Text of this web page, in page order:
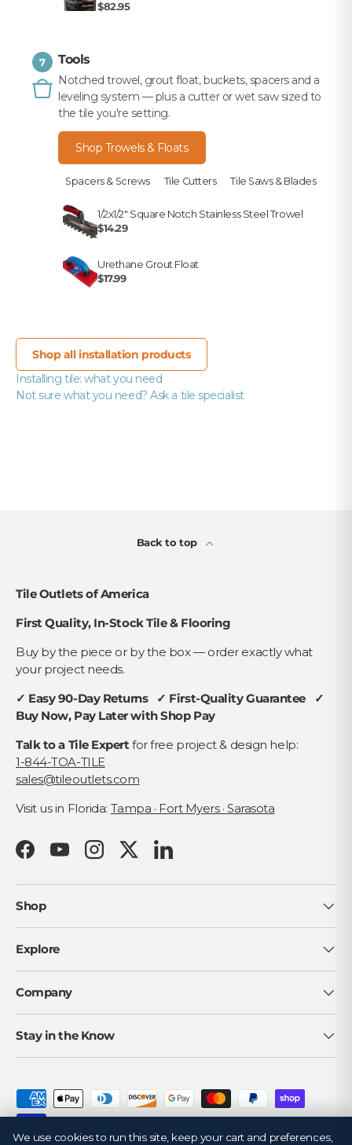
$82.95
7 Tools
Notched trowel, grout float, buckets, spacers and a
leveling system — plus a cutter or wet saw sized to
the tile you're setting.
Shop Trowels & Floats
Spacers & Screws Tile Cutters Tile Saws & Blades
1/2x1/2" Square Notch Stainless Steel Trowel
$14.29
Urethane Grout Float
$17.99
Shop all installation products
Installing tile: what you need
Not sure what you need? Ask a tile specialist
Back to top
Tile Outlets of America
First Quality, In-Stock Tile & Flooring
Buy by the piece or by the box — order exactly what
your project needs.
✓ Easy 90-Day Returns ✓ First-Quality Guarantee ✓
Buy Now, Pay Later with Shop Pay
Talk to a Tile Expert for free project & design help:
1-844-TOA-TILE
sales@tileoutlets.com
Visit us in Florida: Tampa · Fort Myers · Sarasota
FacebookYouTubeInstagramTwitterLinkedIn
Shop
Explore
Company
Stay in the Know
Payment methods accepted
We use cookies to run this site, keep your cart and preferences,